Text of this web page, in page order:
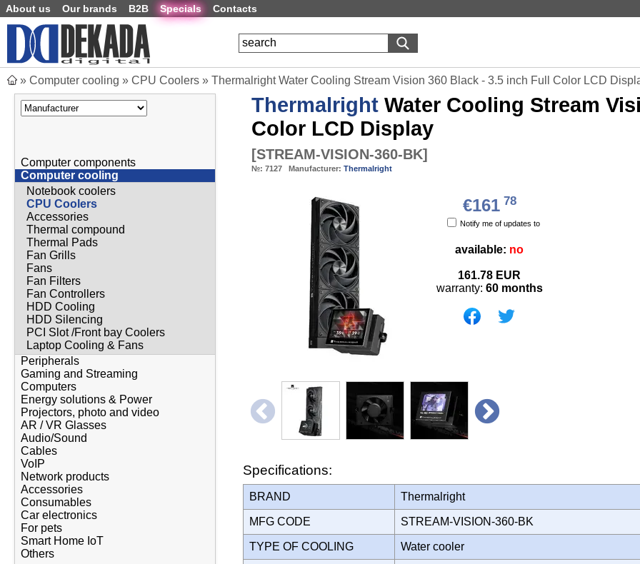
About us Our brands B2B Specials Contacts
» Computer cooling » CPU Coolers » Thermalright Water Cooling Stream Vision 360 Black - 3.5 inch Full Color LCD
Computer components
Computer cooling
Notebook coolers
CPU Coolers
Accessories
Thermal compound
Thermal Pads
Fan Grills
Fans
Fan Filters
Fan Controllers
HDD Cooling
HDD Silencing
PCI Slot /Front bay Coolers
Laptop Cooling & Fans
Peripherals
Gaming and Streaming
Computers
Energy solutions & Power
Projectors, photo and video
AR / VR Glasses
Audio/Sound
Cables
VoIP
Network products
Accessories
Consumables
Car electronics
For pets
Smart Home IoT
Others
Thermalright Water Cooling Stream
Color LCD Display
[STREAM-VISION-360-BK]
№: 7127 Manufacturer: Thermalright
€161 78
Notify me of updates to
available: no
161.78 EUR
warranty: 60 months
Specifications:
BRAND Thermalright
MFG CODE STREAM-VISION-360-BK
TYPE OF COOLING Water cooler